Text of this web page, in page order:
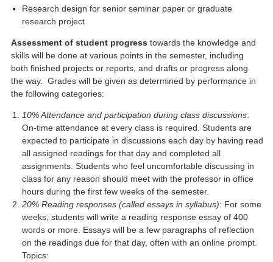
Research design for senior seminar paper or graduate
research project
Assessment of student progress towards the knowledge and
skills will be done at various points in the semester, including
both finished projects or reports, and drafts or progress along
the way. Grades will be given as determined by performance in
the following categories:
10% Attendance and participation during class discussions:
On-time attendance at every class is required. Students are
expected to participate in discussions each day by having read
all assigned readings for that day and completed all
assignments. Students who feel uncomfortable discussing in
class for any reason should meet with the professor in office
hours during the first few weeks of the semester.
20% Reading responses (called essays in syllabus): For some
weeks, students will write a reading response essay of 400
words or more. Essays will be a few paragraphs of reflection
on the readings due for that day, often with an online prompt.
Topics: